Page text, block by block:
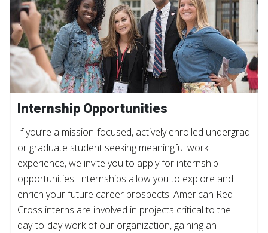
Internship Opportunities
If you’re a mission-focused, actively enrolled undergrad
or graduate student seeking meaningful work
experience, we invite you to apply for internship
opportunities. Internships allow you to explore and
enrich your future career prospects. American Red
Cross interns are involved in projects critical to the
day-to-day work of our organization, gaining an